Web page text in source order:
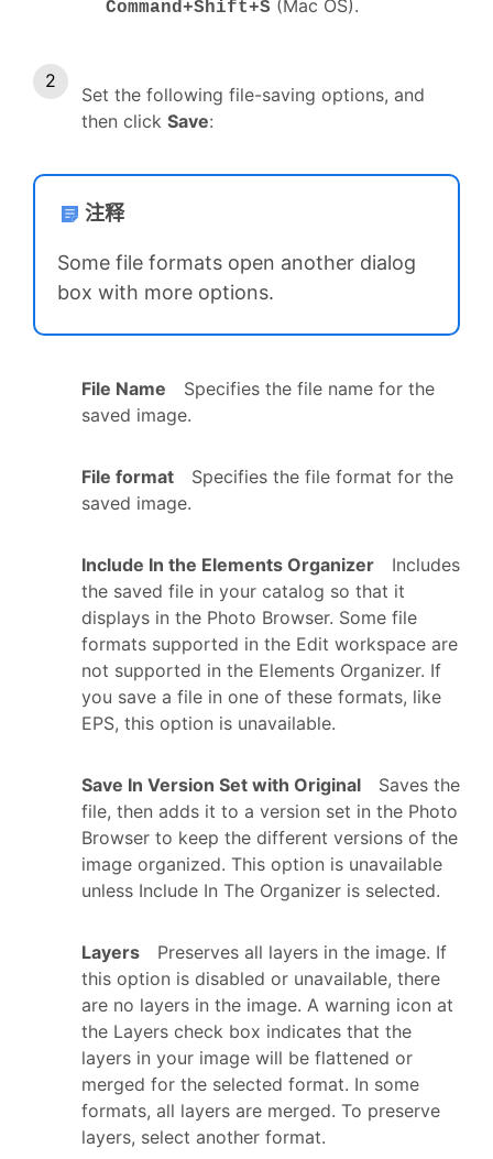
Command+Shift+S (Mac OS).
Set the following file-saving options, and
then click Save:
注释
Some file formats open another dialog
box with more options.
File Name
Specifies the file name for the
saved image.
File format
Specifies the file format for the
saved image.
Include In the Elements Organizer
Includes
the saved file in your catalog so that it
displays in the Photo Browser. Some file
formats supported in the Edit workspace are
not supported in the Elements Organizer. If
you save a file in one of these formats, like
EPS, this option is unavailable.
Save In Version Set with Original
Saves the
file, then adds it to a version set in the Photo
Browser to keep the different versions of the
image organized. This option is unavailable
unless Include In The Organizer is selected.
Layers
Preserves all layers in the image. If
this option is disabled or unavailable, there
are no layers in the image. A warning icon at
the Layers check box indicates that the
layers in your image will be flattened or
merged for the selected format. In some
formats, all layers are merged. To preserve
layers, select another format.